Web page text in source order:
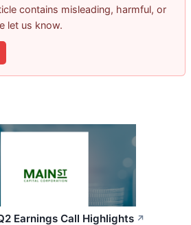
contains misleading, harmful, or
let us know.
Earnings Call Highlights ↗